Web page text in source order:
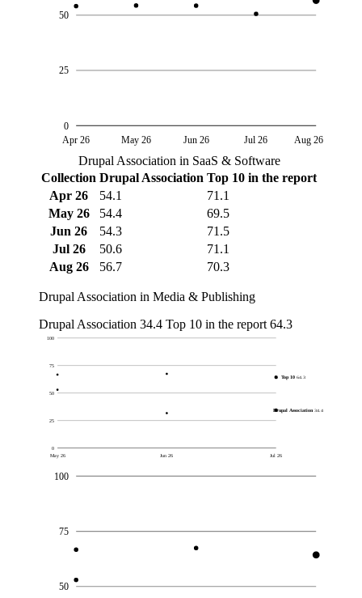
0
25
50
Apr 26 May 26 Jun 26 Jul 26 Aug 26
Drupal Association in SaaS & Software
Collection Drupal Association Top 10 in the report
Apr 26
54.1
71.1
May 26
54.4
69.5
Jun 26
54.3
71.5
Jul 26
50.6
71.1
Aug 26
56.7 70.3
Drupal Association in Media & Publishing
Drupal Association 34.4 Top 10 in the report 64.3
0
25
50
75
100
May 26 Jun 26 Jul 26
Drupal Association 34.4
Top 10 64.3
50
75
100